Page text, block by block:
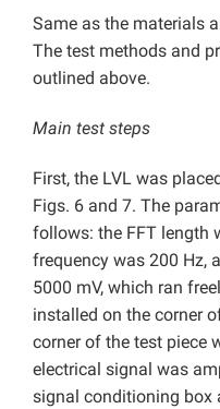
Same as the materials
The test methods and
outlined above.
Main test steps
First, the LVL was
Figs. 6 and 7. The
follows: the FFT length
frequency was 200 Hz,
5000 mV, which ran
installed on the corner
corner of the test piece
electrical signal was
signal conditioning box